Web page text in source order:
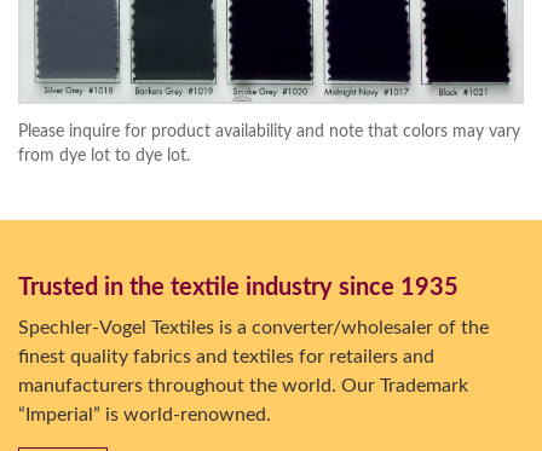
Please inquire for product availability and note that colors may vary
from dye lot to dye lot.
Trusted in the textile industry since 1935
Spechler-Vogel Textiles is a converter/wholesaler of the
finest quality fabrics and textiles for retailers and
manufacturers throughout the world. Our Trademark
“Imperial” is world-renowned.